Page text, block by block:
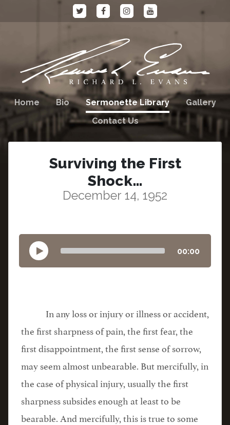
Home Bio Sermonette Library
Gallery
Contact Us
Surviving the First
Shock…
December 14, 1952
00:00
In any loss or injury or illness or accident,
the first sharpness of pain, the first fear, the
first disappointment, the first sense of sorrow,
may seem almost unbearable. But mercifully, in
the case of physical injury, usually the first
sharpness subsides enough at least to be
bearable. And mercifully, this is true to some